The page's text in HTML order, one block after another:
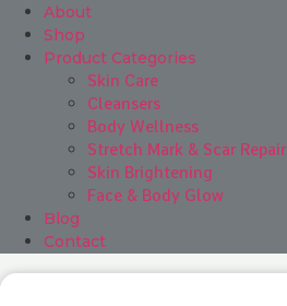
About
Shop
Product Categories
Skin Care
Cleansers
Body Wellness
Stretch Mark & Scar Repair
Skin Brightening
Face & Body Glow
Blog
Contact